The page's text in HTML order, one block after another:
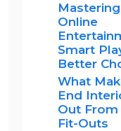
Online
Smart
Better
What
End
Out From
Fit-Outs